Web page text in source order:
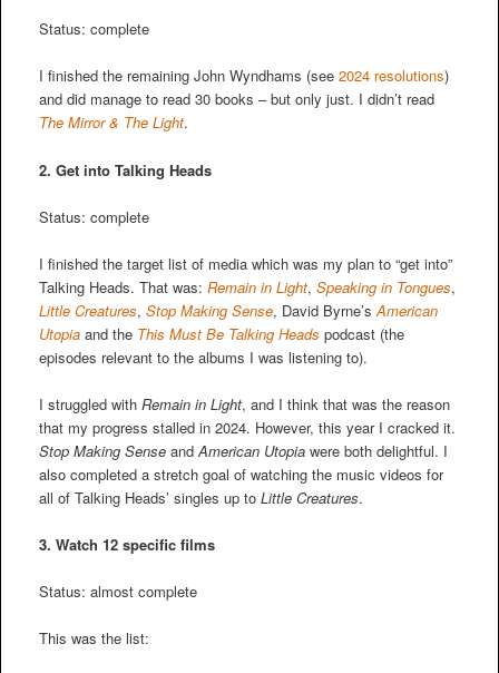
Status: complete
I finished the remaining John Wyndhams (see 2024 resolutions)
and did manage to read 30 books – but only just. I didn’t read
The Mirror & The Light.
2. Get into Talking Heads
Status: complete
I finished the target list of media which was my plan to “get into”
Talking Heads. That was: Remain in Light, Speaking in Tongues,
Little Creatures, Stop Making Sense, David Byrne’s American
Utopiaand the This Must Be Talking Heads podcast (the
episodes relevant to the albums I was listening to).
I struggled with Remain in Light, and I think that was the reason
that my progress stalled in 2024. However, this year I cracked it.
Stop Making SenseandAmerican Utopiawere both delightful. I
also completed a stretch goal of watching the music videos for
all of Talking Heads’ singles up to Little Creatures.
3. Watch 12 specific films
Status: almost complete
This was the list: